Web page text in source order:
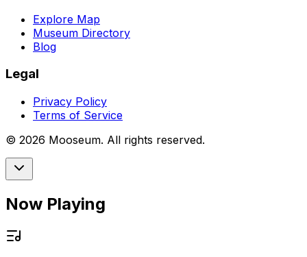
Explore Map
Museum Directory
Blog
Legal
Privacy Policy
Terms of Service
© 2026 Mooseum. All rights reserved.
Now Playing